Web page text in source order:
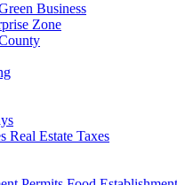
Business
Zone
Real Estate Taxes